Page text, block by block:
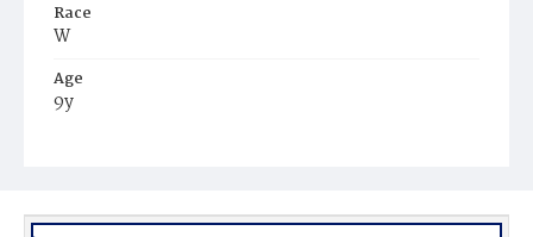
Race
W
Age
9y
Burial Place